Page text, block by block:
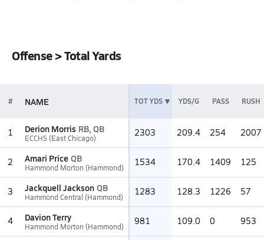
Offense > Total Yards
# NAME TOT YDS YDS/G PASS RUSH
1 Derion Morris RB, QB
ECCHS (East Chicago) 2303 209.4 254 2007
2 Amari Price QB
Hammond Morton (Hammond) 1534 170.4 1409 125
3 Jackquell Jackson QB
Hammond Central (Hammond) 1283 128.3 1226 57
4 Davion Terry
Hammond Morton (Hammond) 981 109.0 0 953